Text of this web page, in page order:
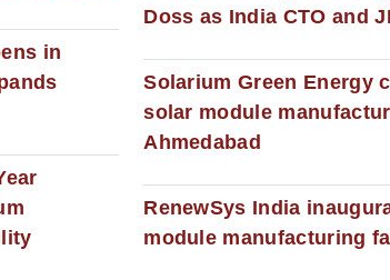
in
Doss as India CTO and
Solarium Green Energy
solar module
Ahmedabad
RenewSys India
module manufacturing